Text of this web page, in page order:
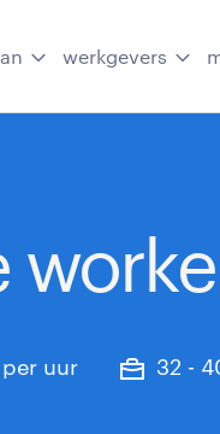
werkgevers
per uur 32 -